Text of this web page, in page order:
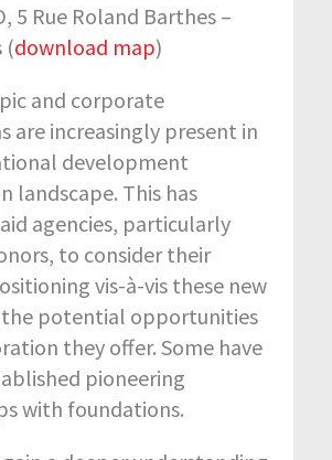
5 Rue Roland Barthes –
(download map)
and corporate
are increasingly present in
development
landscape. This has
agencies, particularly
to consider their
vis-à-vis these new
the potential opportunities
they offer. Some have
pioneering
with foundations.